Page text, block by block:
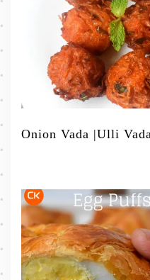
Onion Vada |Ulli